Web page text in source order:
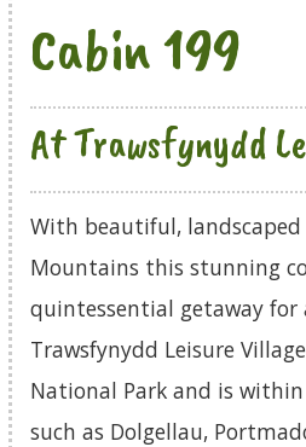
Cabin 199
At Trawsfynydd
With beautiful,
Mountains this stunning
quintessential getaway
Trawsfynydd Leisure
National Park and is
such as Dolgellau,